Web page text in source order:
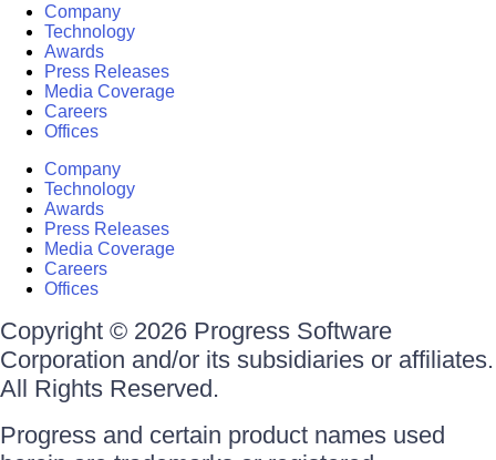
Company
Technology
Awards
Press Releases
Media Coverage
Careers
Offices
Company
Technology
Awards
Press Releases
Media Coverage
Careers
Offices
Copyright © 2026 Progress Software
Corporation and/or its subsidiaries or affiliates.
All Rights Reserved.
Progress and certain product names used